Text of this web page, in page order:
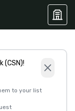
(CSN)!
to your list